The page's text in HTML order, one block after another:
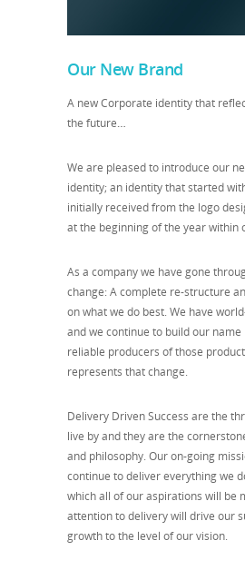
Our New Brand
A new Corporate identity that
the future…
We are pleased to introduce our
identity; an identity that started
initially received from the logo
at the beginning of the year within
As a company we have gone
change: A complete re-structure
on what we do best. We have
and we continue to build our name
reliable producers of those
represents that change.
Delivery Driven Success are the
live by and they are the
and philosophy. Our on-going
continue to deliver everything we
which all of our aspirations will be
attention to delivery will drive our
growth to the level of our vision.